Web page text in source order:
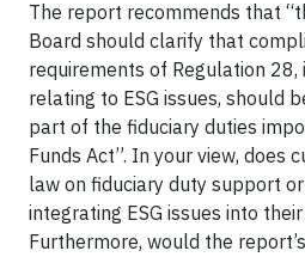
The report recommends that
Board should clarify that
requirements of Regulation
relating to ESG issues, should
part of the fiduciary duties
Funds Act”. In your view, does
law on fiduciary duty support
integrating ESG issues into
Furthermore, would the